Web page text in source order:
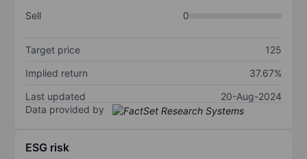
Sell
0
Target price
125
Implied return
37.67%
Last updated
20-Aug-2024
Data provided by
ESG risk